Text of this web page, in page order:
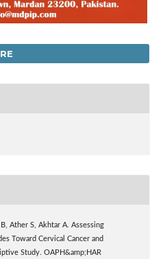
Ather S, Akhtar A. Assessing
Toward Cervical Cancer and
Study. OAPH&amp;HAR